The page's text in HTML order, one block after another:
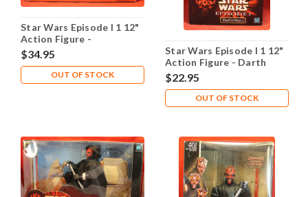
Star Wars Episode I 1 12"
Action Figure -
Chancellor Valorum
Coruscant Guard
$34.95
OUT OF STOCK
Star Wars Episode I 1 12"
Action Figure - Darth
Maul
$22.95
OUT OF STOCK